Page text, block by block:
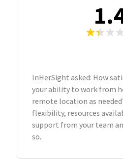
InHerSight asked: How
your ability to work from
remote location as
flexibility, resources
support from your team
so.